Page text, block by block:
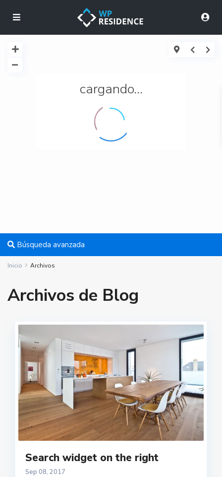
cargando...
Búsqueda avanzada
Inicio Archivos
Archivos de Blog
Search widget on the right
Sep 08, 2017